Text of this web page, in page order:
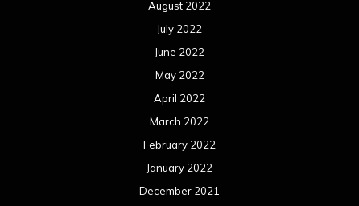
August 2022
July 2022
June 2022
May 2022
April 2022
March 2022
February 2022
January 2022
December 2021